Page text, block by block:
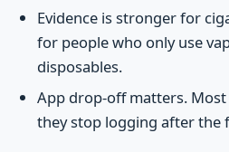
Evidence is stronger for
for people who only use
disposables.
App drop-off matters.
they stop logging after the